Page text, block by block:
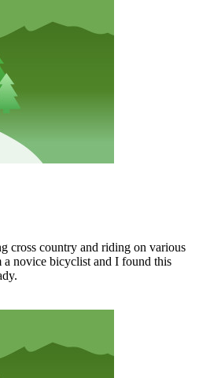
cross country and riding on various
novice bicyclist and I found this